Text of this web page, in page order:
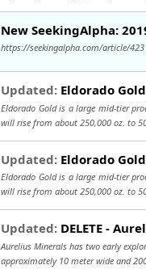
New SeekingAlpha:
https://seekingalpha.com/article/
Updated: Eldorado
Eldorado Gold is a large mid-tier
will rise from about 250,000 oz. to
Updated: Eldorado
Eldorado Gold is a large mid-tier
will rise from about 250,000 oz. to
Updated: DELETE -
Aurelius Minerals has two early
approximately 10 meter wide and